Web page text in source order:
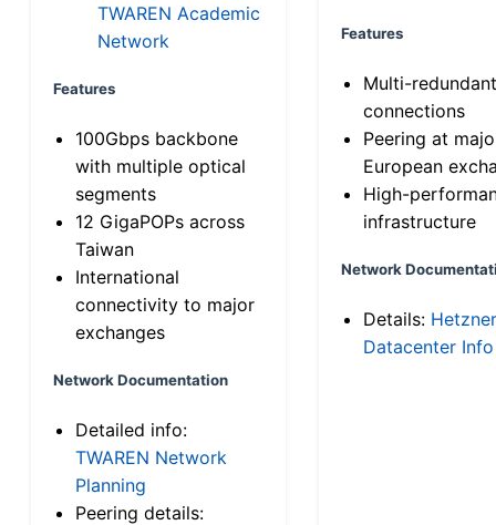
TWAREN Academic
Network
Features
100Gbps backbone
with multiple optical
segments
12 GigaPOPs across
Taiwan
International
connectivity to major
exchanges
Network Documentation
Detailed info:
TWAREN Network
Planning
Peering details:
Features
Multi-
connections
Peering at
European
High-
infrastructure
Network
Details: Hetzner
Datacenter Info